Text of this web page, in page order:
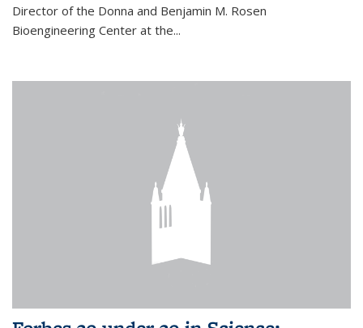
Director of the Donna and Benjamin M. Rosen
Bioengineering Center at the...